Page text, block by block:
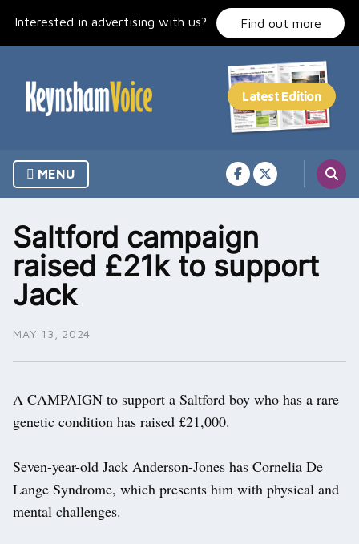
Interested in advertising with us? Find out more
MENU
Saltford campaign
raised £21k to support
Jack
MAY 13, 2024
A CAMPAIGN to support a Saltford boy who has a rare
genetic condition has raised £21,000.
Seven-year-old Jack Anderson-Jones has Cornelia De
Lange Syndrome, which presents him with physical and
mental challenges.